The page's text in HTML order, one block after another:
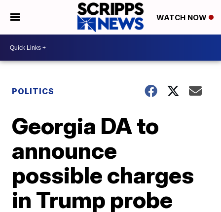
WATCH NOW
POLITICS
Georgia DA to
announce
possible charges
in Trump probe